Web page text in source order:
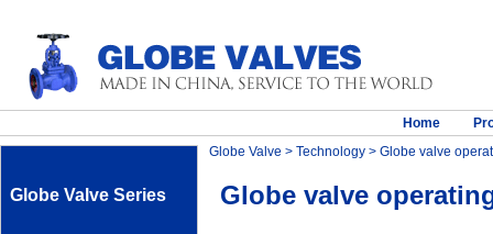
Home
Globe Valve Series
Globe Valve > Technology > Globe valve
Globe valve